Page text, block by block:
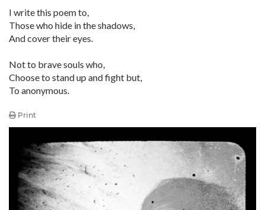
I write this poem to,
Those who hide in the shadows,
And cover their eyes.
Not to brave souls who,
Choose to stand up and fight but,
To anonymous.
Print